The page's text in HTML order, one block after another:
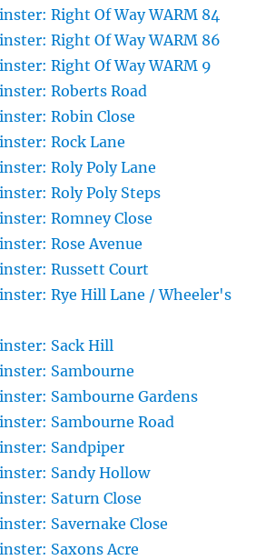
Right Of Way WARM 84
Right Of Way WARM 86
Right Of Way WARM 9
Roberts Road
Robin Close
Rock Lane
Roly Poly Lane
Roly Poly Steps
Romney Close
Rose Avenue
Russett Court
Rye Hill Lane / Wheeler's
Sack Hill
Sambourne
Sambourne Gardens
Sambourne Road
Sandpiper
Sandy Hollow
Saturn Close
Savernake Close
Saxons Acre